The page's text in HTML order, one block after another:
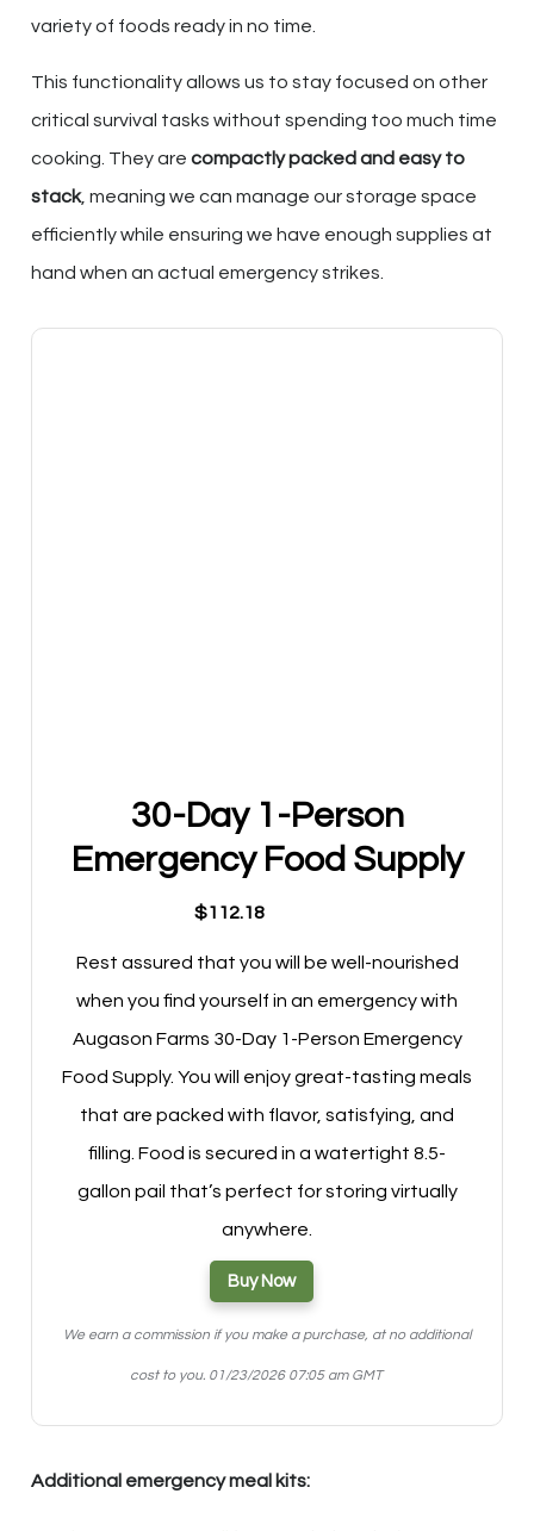
variety of foods ready in no time.
This functionality allows us to stay focused on other
critical survival tasks without spending too much time
cooking. They are compactly packed and easy to
stack, meaning we can manage our storage space
efficiently while ensuring we have enough supplies at
hand when an actual emergency strikes.
30-Day 1-Person
Emergency Food Supply
$112.18
Rest assured that you will be well-nourished
when you find yourself in an emergency with
Augason Farms 30-Day 1-Person Emergency
Food Supply. You will enjoy great-tasting meals
that are packed with flavor, satisfying, and
filling. Food is secured in a watertight 8.5-
gallon pail that’s perfect for storing virtually
anywhere.
Buy Now
We earn a commission if you make a purchase, at no additional
cost to you. 01/23/2026 07:05 am GMT
Additional emergency meal kits: